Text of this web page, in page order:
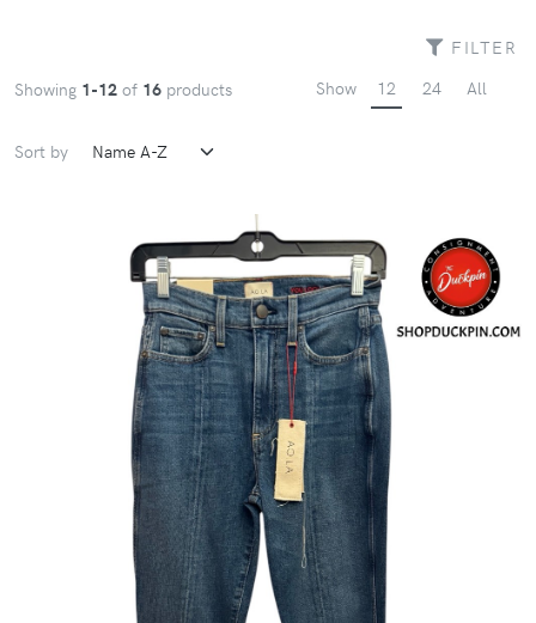
FILTER
Showing 1-12 of 16 products Show 12 24 All
Sort by